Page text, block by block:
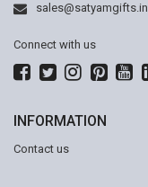
sales@satyamgifts.in
Connect with us
INFORMATION
Contact us